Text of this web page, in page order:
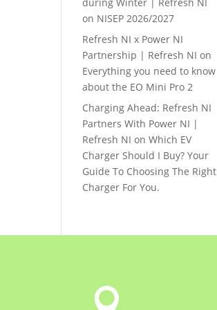
on NISEP 2026/2027
Refresh NI x Power NI
Partnership | Refresh NI on
Everything you need to know
about the EO Mini Pro 2
Charging Ahead: Refresh NI
Partners With Power NI |
Refresh NI onWhich EV
Charger Should I Buy? Your
Guide To Choosing The Right
Charger For You.
